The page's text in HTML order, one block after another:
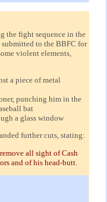
the fight sequence in the
to the BBFC for
violent elements,
a piece of metal
punching him in the
bat
a glass window
further cuts, stating:
all sight of Cash
and of his head-butt.